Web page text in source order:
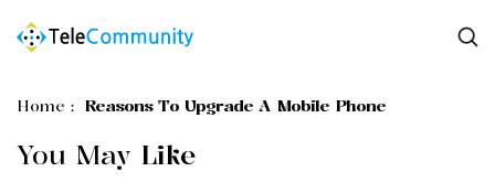
Home : Reasons To Upgrade A Mobile Phone
You May Like